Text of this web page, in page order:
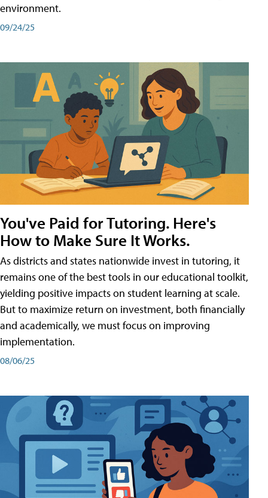
environment.
09/24/25
You've Paid for Tutoring. Here's
How to Make Sure It Works.
As districts and states nationwide invest in tutoring, it
remains one of the best tools in our educational toolkit,
yielding positive impacts on student learning at scale.
But to maximize return on investment, both financially
and academically, we must focus on improving
implementation.
08/06/25